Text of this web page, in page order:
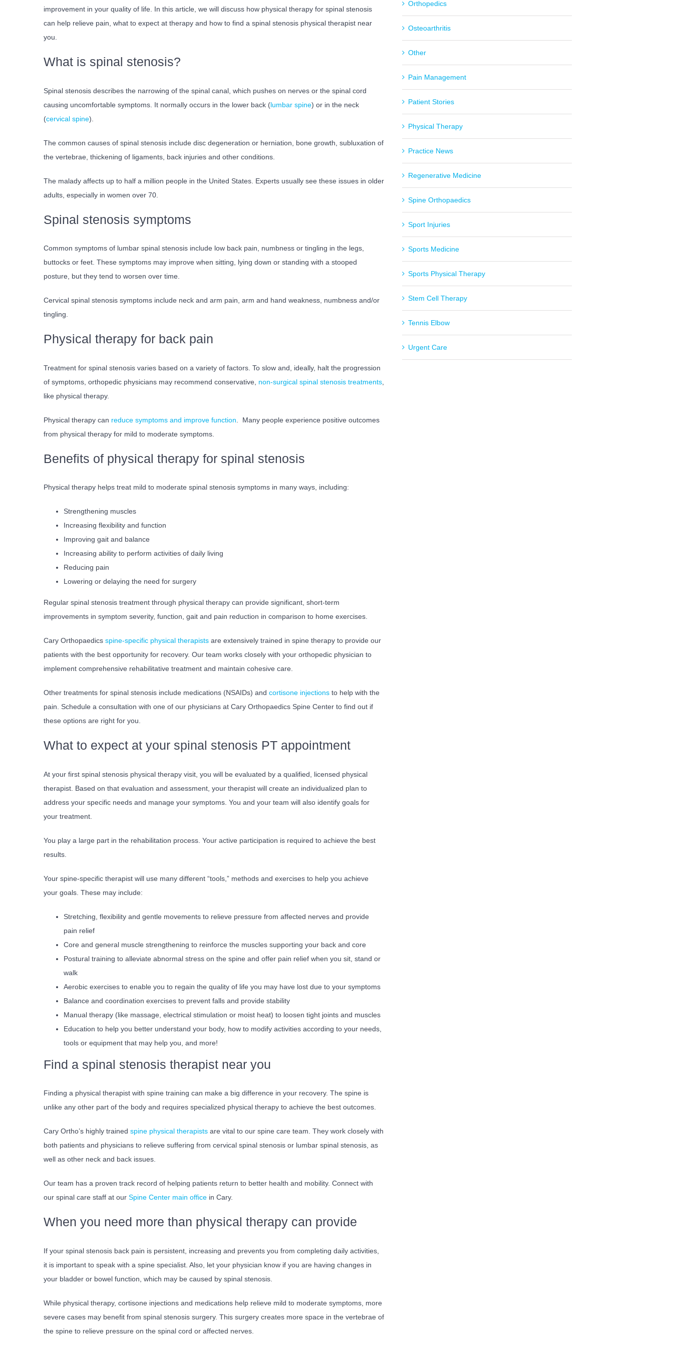
improvement in your quality of life. In this article, we will discuss how physical therapy for spinal stenosis
can help relieve pain, what to expect at therapy and how to find a spinal stenosis physical therapist near
you.
What is spinal stenosis?
Spinal stenosis describes the narrowing of the spinal canal, which pushes on nerves or the spinal cord
causing uncomfortable symptoms. It normally occurs in the lower back (lumbar spine) or in the neck
(cervical spine).
The common causes of spinal stenosis include disc degeneration or herniation, bone growth, subluxation of
the vertebrae, thickening of ligaments, back injuries and other conditions.
The malady affects up to half a million people in the United States. Experts usually see these issues in older
adults, especially in women over 70.
Spinal stenosis symptoms
Common symptoms of lumbar spinal stenosis include low back pain, numbness or tingling in the legs,
buttocks or feet. These symptoms may improve when sitting, lying down or standing with a stooped
posture, but they tend to worsen over time.
Cervical spinal stenosis symptoms include neck and arm pain, arm and hand weakness, numbness and/or
tingling.
Physical therapy for back pain
Treatment for spinal stenosis varies based on a variety of factors. To slow and, ideally, halt the progression
of symptoms, orthopedic physicians may recommend conservative, non-surgical spinal stenosis treatments
like physical therapy.
Physical therapy can reduce symptoms and improve function
Many people experience positive outcomes
from physical therapy for mild to moderate symptoms.
Benefits of physical therapy for spinal stenosis
Physical therapy helps treat mild to moderate spinal stenosis symptoms in many ways, including:
Strengthening muscles
Increasing flexibility and function
Improving gait and balance
Increasing ability to perform activities of daily living
Reducing pain
Lowering or delaying the need for surgery
Regular spinal stenosis treatment through physical therapy can provide significant, short-term
improvements in symptom severity, function, gait and pain reduction in comparison to home exercises.
Cary Orthopaedics spine-specific physical therapists are extensively trained in spine therapy to provide our
patients with the best opportunity for recovery. Our team works closely with your orthopedic physician to
implement comprehensive rehabilitative treatment and maintain cohesive care.
Other treatments for spinal stenosis include medications (NSAIDs) and cortisone injections to help with the
pain. Schedule a consultation with one of our physicians at Cary Orthopaedics Spine Center to find out if
these options are right for you.
What to expect at your spinal stenosis PT appointment
At your first spinal stenosis physical therapy visit, you will be evaluated by a qualified, licensed physical
therapist. Based on that evaluation and assessment, your therapist will create an individualized plan to
address your specific needs and manage your symptoms. You and your team will also identify goals for
your treatment.
You play a large part in the rehabilitation process. Your active participation is required to achieve the best
results.
Your spine-specific therapist will use many different “tools,” methods and exercises to help you achieve
your goals. These may include:
Stretching, flexibility and gentle movements to relieve pressure from affected nerves and provide
pain relief
Core and general muscle strengthening to reinforce the muscles supporting your back and core
Postural training to alleviate abnormal stress on the spine and offer pain relief when you sit, stand or
walk
Aerobic exercises to enable you to regain the quality of life you may have lost due to your symptoms
Balance and coordination exercises to prevent falls and provide stability
Manual therapy (like massage, electrical stimulation or moist heat) to loosen tight joints and muscles
Education to help you better understand your body, how to modify activities according to your needs,
tools or equipment that may help you, and more!
Find a spinal stenosis therapist near you
Finding a physical therapist with spine training can make a big difference in your recovery. The spine is
unlike any other part of the body and requires specialized physical therapy to achieve the best outcomes.
Cary Ortho’s highly trained spine physical therapists are vital to our spine care team. They work closely with
both patients and physicians to relieve suffering from cervical spinal stenosis or lumbar spinal stenosis, as
well as other neck and back issues.
Our team has a proven track record of helping patients return to better health and mobility. Connect with
our spinal care staff at our Spine Center main office in Cary.
When you need more than physical therapy can provide
If your spinal stenosis back pain is persistent, increasing and prevents you from completing daily activities,
it is important to speak with a spine specialist. Also, let your physician know if you are having changes in
your bladder or bowel function, which may be caused by spinal stenosis.
While physical therapy, cortisone injections and medications help relieve mild to moderate symptoms, more
severe cases may benefit from spinal stenosis surgery. This surgery creates more space in the vertebrae of
the spine to relieve pressure on the spinal cord or affected nerves.
Orthopedics
Osteoarthritis
Other
Pain Management
Patient Stories
Physical Therapy
Practice News
Regenerative Medicine
Spine Orthopaedics
Sport Injuries
Sports Medicine
Sports Physical Therapy
Stem Cell Therapy
Tennis Elbow
Urgent Care